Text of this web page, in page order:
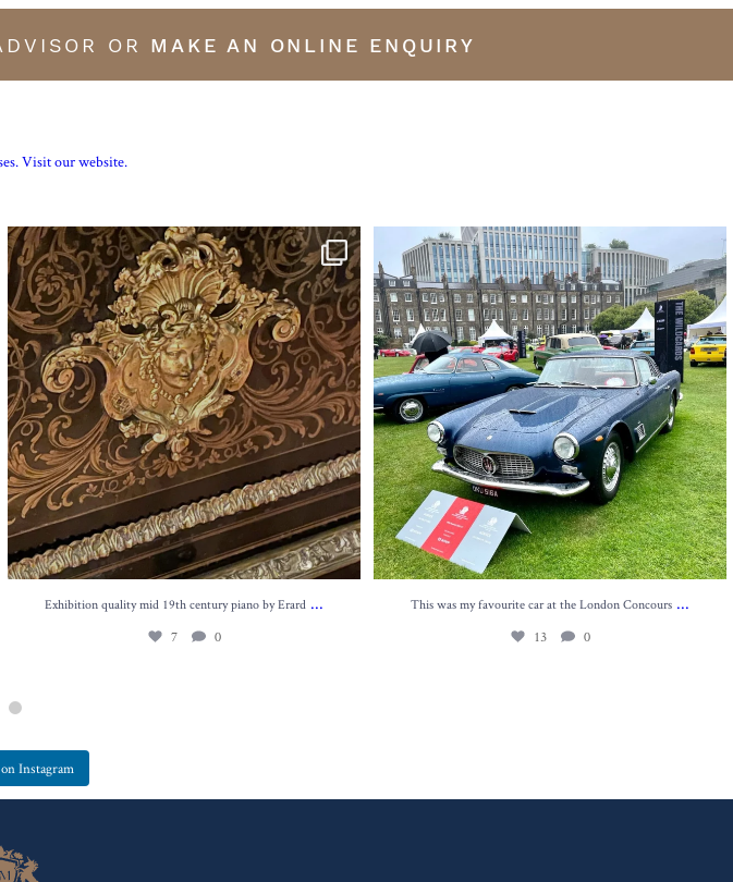
OR MAKE AN ONLINE ENQUIRY
Visit our website.
Exhibition quality mid 19th century piano by Erard...
7 0
Exhibition quality mid 19th century piano by Erard ...
7 0
This was my favourite car at the London Concours
13 0
This was my favourite car at the London Concours ...
13 0
Instagram